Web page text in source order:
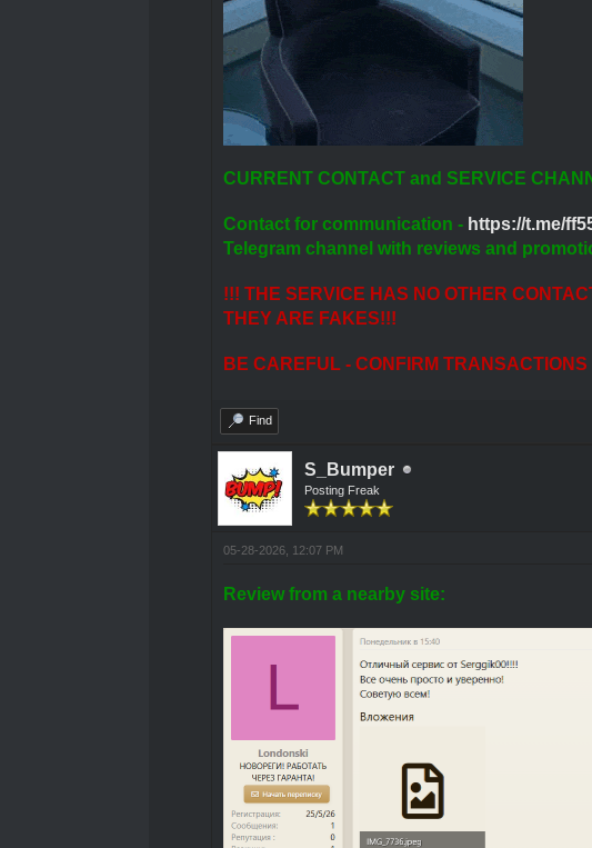
CURRENT CONTACT and SERVICE
Contact for communication - https://t.me/
Telegram channel with reviews and
!!! THE SERVICE HAS NO OTHER
THEY ARE FAKES!!!
BE CAREFUL - CONFIRM
Find
S_Bumper
Posting Freak
05-28-2026, 12:07 PM
Review from a nearby site: